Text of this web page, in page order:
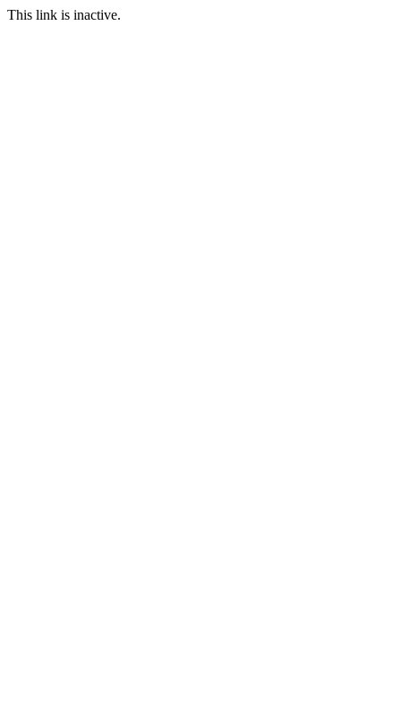
This link is inactive.